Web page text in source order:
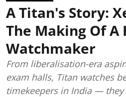
A Titan's Story:
The Making Of
Watchmaker
From liberalisation-era
exam halls, Titan watches
timekeepers in India —